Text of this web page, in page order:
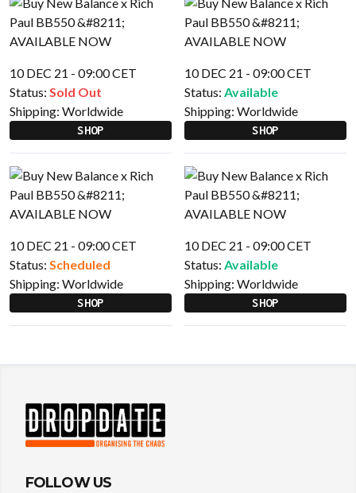
10 DEC 21 - 09:00 CET
Status: Sold Out
Shipping: Worldwide
SHOP
10 DEC 21 - 09:00 CET
Status: Available
Shipping: Worldwide
SHOP
10 DEC 21 - 09:00 CET
Status: Scheduled
Shipping: Worldwide
SHOP
10 DEC 21 - 09:00 CET
Status: Available
Shipping: Worldwide
SHOP
FOLLOW US